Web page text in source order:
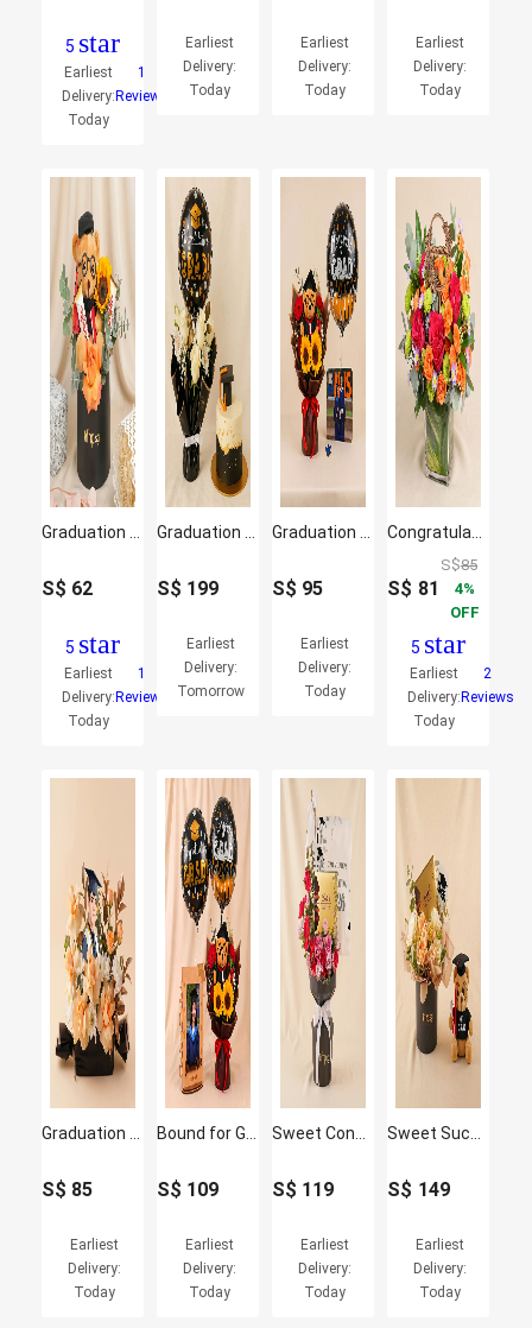
5 star
Earliest
Delivery:
Today
1
Reviews
Earliest
Delivery:
Today
Earliest
Delivery:
Today
Earliest
Delivery:
Today
S$ 62
5 star
Earliest
Delivery:
Today
1
Reviews
S$ 199
Earliest
Delivery:
Tomorrow
S$ 95
Earliest
Delivery:
Today
S$ 81
S$85
4
OFF
5 star
Earliest
Delivery:
Today
2
Reviews
S$ 85
Earliest
Delivery:
Today
S$ 109
Earliest
Delivery:
Today
S$ 119
Earliest
Delivery:
Today
S$ 149
Earliest
Delivery:
Today